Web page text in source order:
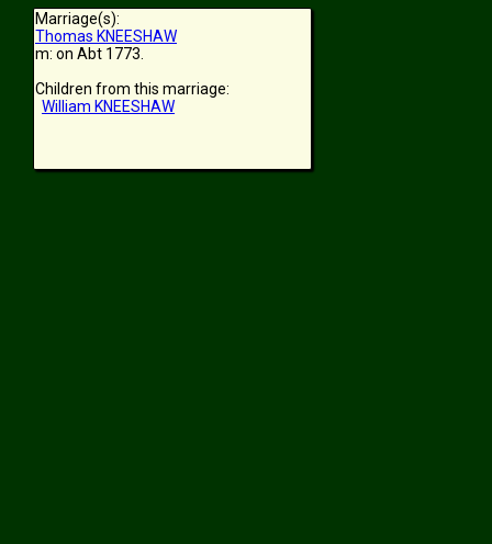
Marriage(s):
Thomas KNEESHAW
m: on Abt 1773.
Children from this marriage:
William KNEESHAW